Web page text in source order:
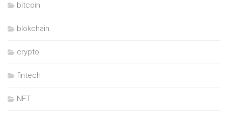
bitcoin
blokchain
crypto
fintech
NFT